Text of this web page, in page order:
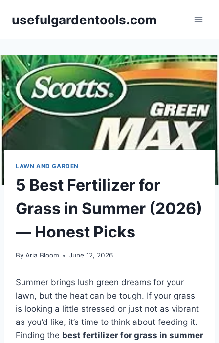
usefulgardentools.com
LAWN AND GARDEN
5 Best Fertilizer for
Grass in Summer (2026)
— Honest Picks
By Aria Bloom June 12, 2026
Summer brings lush green dreams for your
lawn, but the heat can be tough. If your grass
is looking a little stressed or just not as vibrant
as you’d like, it’s time to think about feeding it.
Finding the best fertilizer for grass in summer